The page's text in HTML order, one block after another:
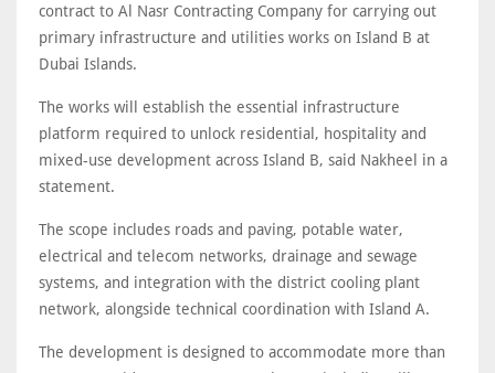
contract to Al Nasr Contracting Company for carrying out
primary infrastructure and utilities works on Island B at
Dubai Islands.
The works will establish the essential infrastructure
platform required to unlock residential, hospitality and
mixed-use development across Island B, said Nakheel in a
statement.
The scope includes roads and paving, potable water,
electrical and telecom networks, drainage and sewage
systems, and integration with the district cooling plant
network, alongside technical coordination with Island A.
The development is designed to accommodate more than